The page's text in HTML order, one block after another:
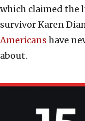
which claimed the
survivor Karen
Americans have
about.